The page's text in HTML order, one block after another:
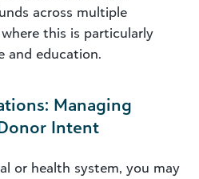
across multiple
this is particularly
and education.
Managing
Intent
or health system, you may